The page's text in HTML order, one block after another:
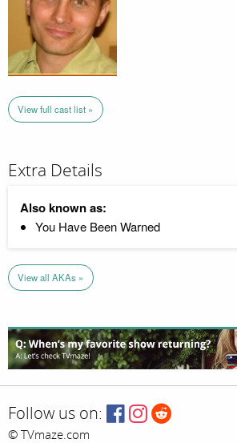
View full cast list »
Extra Details
Also known as:
You Have Been Warned
View all AKAs »
Follow us on:
© TVmaze.com